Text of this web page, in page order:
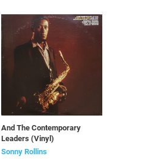
And The Contemporary
Leaders (Vinyl)
Sonny Rollins